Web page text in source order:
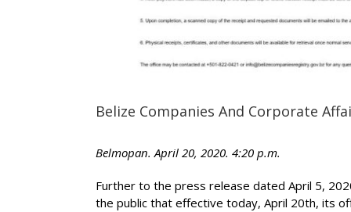
Belize Companies And Corporate
Belmopan. April 20, 2020. 4:20 p.m.
Further to the press release dated April 5,
the public that effective today, April 20th, its